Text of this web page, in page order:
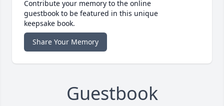
Contribute your memory to the online
guestbook to be featured in this unique
keepsake book.
Share Your Memory
Guestbook